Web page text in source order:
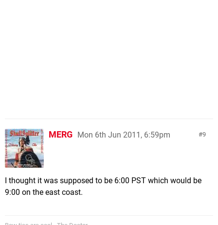
9
MERG Mon 6th Jun 2011, 6:59pm
I thought it was supposed to be 6:00 PST which would be
9:00 on the east coast.